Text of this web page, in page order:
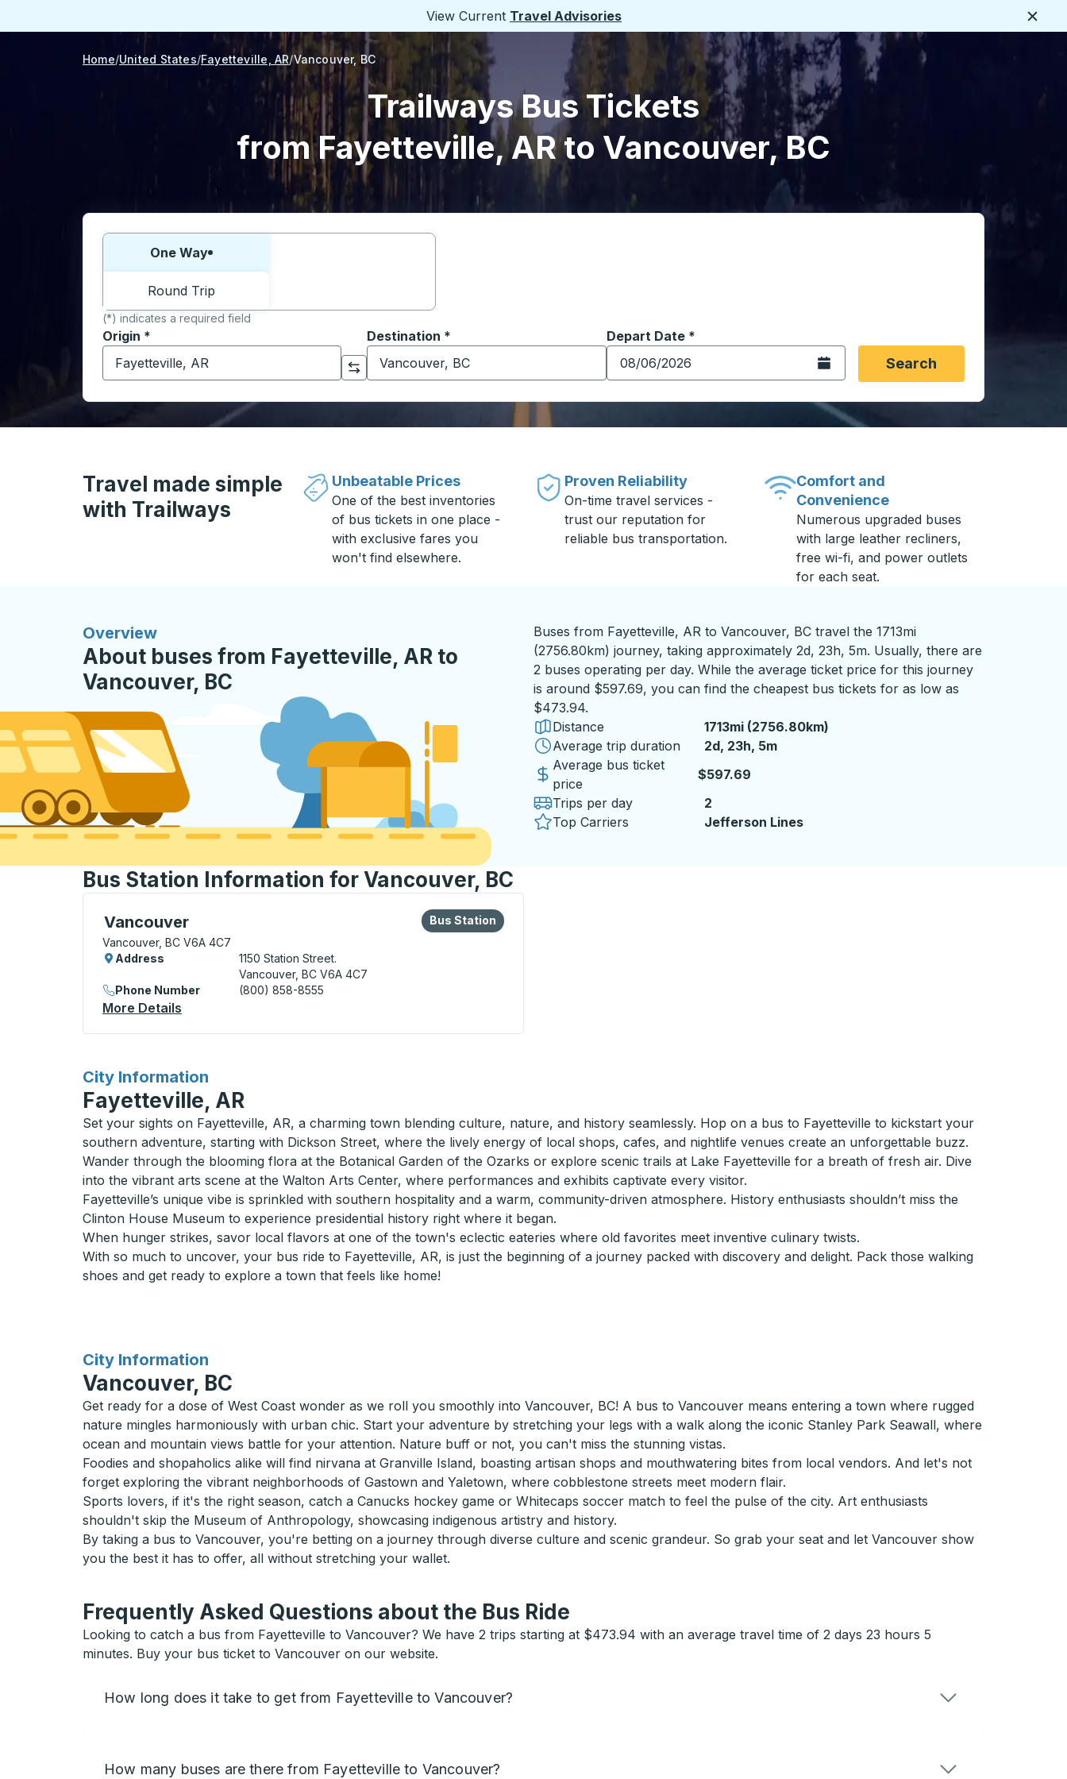
View Current Travel Advisories
Home United States Fayetteville, AR Vancouver, BC
Trailways Bus Tickets
from Fayetteville, AR to Vancouver, BC
Choose one way or round trip:
One Way
Round Trip
(*) indicates a required field
Origin *
Start typing the origin city to open location options, and then use the arrow keys to navigate to the origin city you want, then press enter to select that origin
Click to switch your origin and destination selections
Destination *
Start typing the destination city to open location options, and then use the arrow keys to navigate to the
Depart Date *
Type the date in date format 2 digit month slash 2 digit day slash 4
Open the calendar.Search
Travel made simple
with Trailways
Unbeatable Prices
One of the best inventories
of bus tickets in one place -
with exclusive fares you
won't find elsewhere.
Proven Reliability
On-time travel services -
trust our reputation for
reliable bus transportation.
Comfort and
Convenience
Numerous upgraded buses
with large leather recliners,
free wi-fi, and power outlets
for each seat.
Overview
About buses from Fayetteville, AR to
Vancouver, BC
Buses from Fayetteville, AR to Vancouver, BC travel the 1713mi
(2756.80km) journey, taking approximately 2d, 23h, 5m. Usually, there are
2 buses operating per day. While the average ticket price for this journey
is around $597.69, you can find the cheapest bus tickets for as low as
$473.94.
Distance
1713mi (2756.80km)
Average trip duration
2 days 23 hours 5 minutes
2d, 23h, 5m
Average bus ticket
price
$597.69
Trips per day
2
Top Carriers
Jefferson Lines
Bus Station Information for Vancouver, BC
Vancouver
Bus Station, use arrow keys or tab to explore more about this bus station
Vancouver, BC V6A 4C7
Bus Station
Bus Station
Address
1150 Station Street.
Vancouver, BC V6A 4C7
Phone Number
(800) 858-8555
More Details
City Information
for
Fayetteville, AR
Set your sights on Fayetteville, AR, a charming town blending culture, nature, and history seamlessly. Hop on a bus to Fayetteville to kickstart your
southern adventure, starting with Dickson Street, where the lively energy of local shops, cafes, and nightlife venues create an unforgettable buzz.
Wander through the blooming flora at the Botanical Garden of the Ozarks or explore scenic trails at Lake Fayetteville for a breath of fresh air. Dive
into the vibrant arts scene at the Walton Arts Center, where performances and exhibits captivate every visitor.
Fayetteville’s unique vibe is sprinkled with southern hospitality and a warm, community-driven atmosphere. History enthusiasts shouldn’t miss the
Clinton House Museum to experience presidential history right where it began.
When hunger strikes, savor local flavors at one of the town's eclectic eateries where old favorites meet inventive culinary twists.
With so much to uncover, your bus ride to Fayetteville, AR, is just the beginning of a journey packed with discovery and delight. Pack those walking
shoes and get ready to explore a town that feels like home!
City Information
for
Vancouver, BC
Get ready for a dose of West Coast wonder as we roll you smoothly into Vancouver, BC! A bus to Vancouver means entering a town where rugged
nature mingles harmoniously with urban chic. Start your adventure by stretching your legs with a walk along the iconic Stanley Park Seawall, where
ocean and mountain views battle for your attention. Nature buff or not, you can't miss the stunning vistas.
Foodies and shopaholics alike will find nirvana at Granville Island, boasting artisan shops and mouthwatering bites from local vendors. And let's not
forget exploring the vibrant neighborhoods of Gastown and Yaletown, where cobblestone streets meet modern flair.
Sports lovers, if it's the right season, catch a Canucks hockey game or Whitecaps soccer match to feel the pulse of the city. Art enthusiasts
shouldn't skip the Museum of Anthropology, showcasing indigenous artistry and history.
By taking a bus to Vancouver, you're betting on a journey through diverse culture and scenic grandeur. So grab your seat and let Vancouver show
you the best it has to offer, all without stretching your wallet.
Frequently Asked Questions about the Bus Ride
Looking to catch a bus from Fayetteville to Vancouver? We have 2 trips starting at $473.94 with an average travel time of 2 days 23 hours 5
minutes. Buy your bus ticket to Vancouver on our website.
How long does it take to get from Fayetteville to Vancouver?
How many buses are there from Fayetteville to Vancouver?